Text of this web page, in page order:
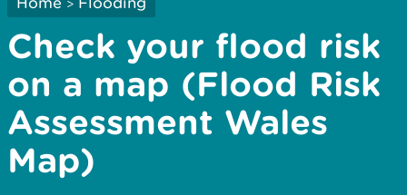
>
Check your flood risk
on a map (Flood Risk
Assessment Wales
Map)